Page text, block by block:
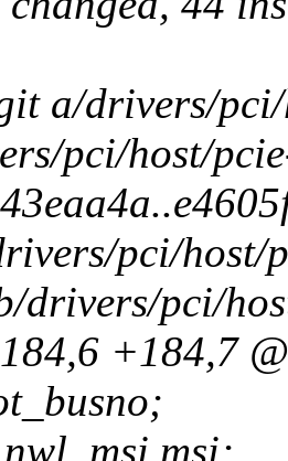
a/drivers/
pci/host/
pci/host/
pci/
+184,7
msi;